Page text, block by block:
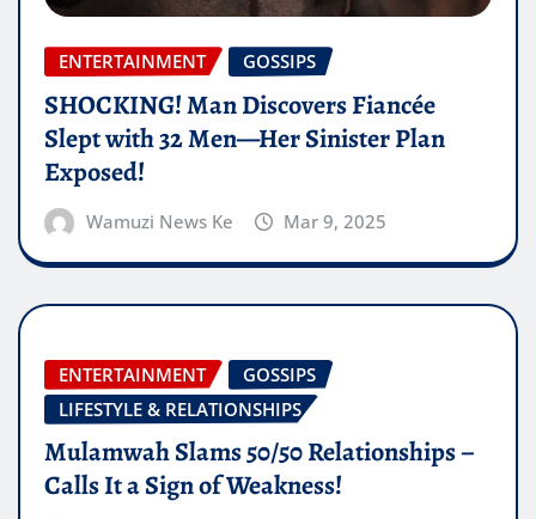
ENTERTAINMENT GOSSIPS
SHOCKING! Man Discovers Fiancée
Slept with 32 Men—Her Sinister Plan
Exposed!
Wamuzi News Ke Mar 9, 2025
ENTERTAINMENT
GOSSIPS
LIFESTYLE & RELATIONSHIPS
Mulamwah Slams 50/50 Relationships –
Calls It a Sign of Weakness!